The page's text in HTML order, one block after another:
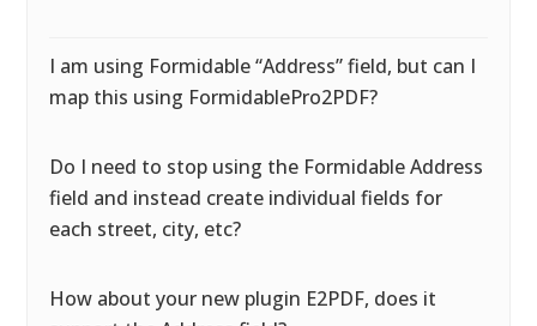
I am using Formidable “Address” field, but can I
map this using FormidablePro2PDF?
Do I need to stop using the Formidable Address
field and instead create individual fields for
each street, city, etc?
How about your new plugin E2PDF, does it